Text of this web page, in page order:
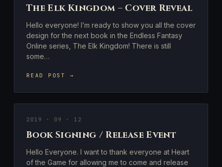
The Elk Kingdom – Cover Reveal
Hello everyone! I’m ready to show you all the cover
design for the next book in the Endless Fantasy
Online series, The Elk Kingdom! There is still
some…
READ POST →
2019 · 09 · 12
Book Signing / Release Event
Hello Everyone. I want to thank everyone at Heart
of the Game for allowing me to come and release